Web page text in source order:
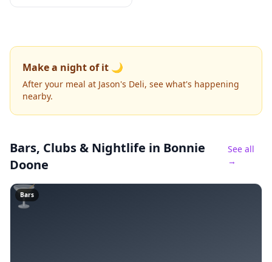
Make a night of it 🌙
After your meal at Jason's Deli, see what's happening
nearby.
Bars, Clubs & Nightlife in Bonnie
Doone
See all
→
🍸
Bars